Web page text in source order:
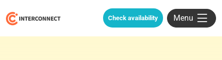
Check availability Menu